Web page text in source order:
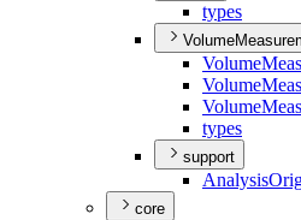
types
Volume
Volume
Volume
types
support
Analysis
core